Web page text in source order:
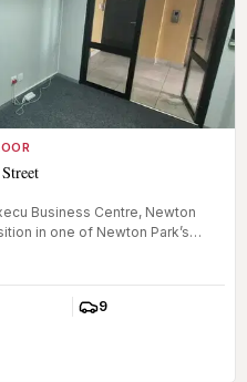
Business Centre, Newton
in one of Newton Park’s
Parkings:
9